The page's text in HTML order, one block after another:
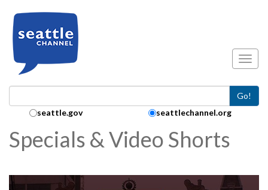
Go!
Search Collection:
seattle.gov seattlechannel.org
Specials & Video Shorts